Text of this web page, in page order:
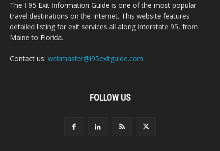
The I-95 Exit Information Guide is one of the most popular
travel destinations on the Internet. This website features
detailed listing for exit services all along Interstate 95, from
Maine to Florida.
Contact us: webmaster@i95exitguide.com
FOLLOW US